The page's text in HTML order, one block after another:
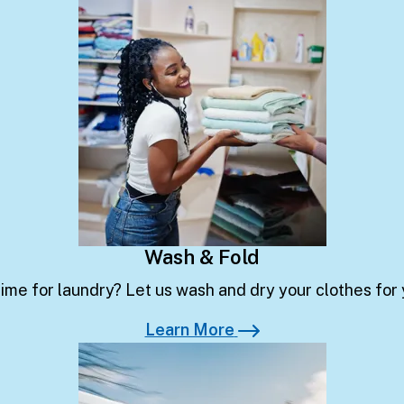
Learn More
Wash & Fold
for laundry? Let us wash and dry your clothes for
Learn More